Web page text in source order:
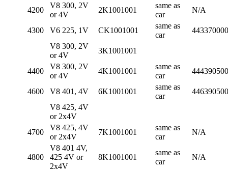
4200
V8 300, 2V
or 4V
2K1001001
same as
car
N/A
4300 V6 225, 1V CK1001001
same as
car
V8 300, 2V
or 4V
3K1001001
4400
V8 300, 2V
or 4V
4K1001001
same as
car
4600 V8 401, 4V 6K1001001
same as
car
V8 425, 4V
or 2x4V
4700
V8 425, 4V
or 2x4V
7K1001001
same as
car
N/A
4800
V8 401 4V,
425 4V or
2x4V
8K1001001
same as
car
N/A